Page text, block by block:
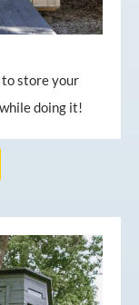
store your
doing it!